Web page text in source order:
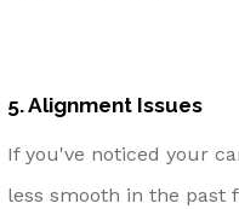
5. Alignment Issues
If you've noticed your
less smooth in the past